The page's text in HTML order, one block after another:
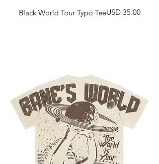
Black World Tour Typo TeeHarga
USD 35.00